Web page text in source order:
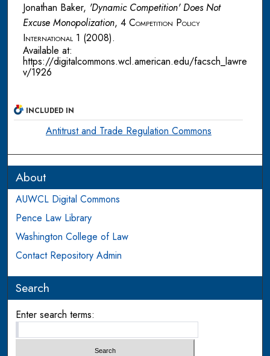
Jonathan Baker, 'Dynamic Competition' Does Not
Excuse Monopolization, 4 Competition Policy
International 1 (2008).
Available at:
https://digitalcommons.wcl.american.edu/facsch_lawre
v/1926
INCLUDED IN
Antitrust and Trade Regulation Commons
About
AUWCL Digital Commons
Pence Law Library
Washington College of Law
Contact Repository Admin
Search
Enter search terms: